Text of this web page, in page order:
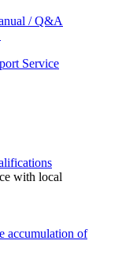
/ Q&A
Service
with local
accumulation of